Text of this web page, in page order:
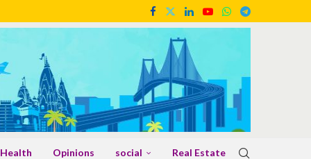
Health Opinions social Real Estate